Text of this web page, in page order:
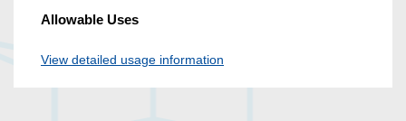
Allowable Uses
View detailed usage information